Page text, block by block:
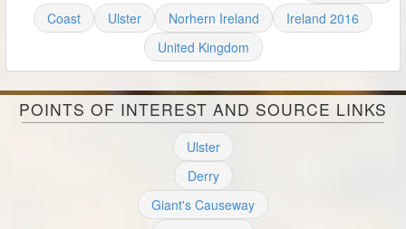
Coast
Ulster Norhern Ireland
Ireland 2016
United Kingdom
POINTS OF INTEREST AND SOURCE LINKS
Ulster
Derry
Giant's Causeway